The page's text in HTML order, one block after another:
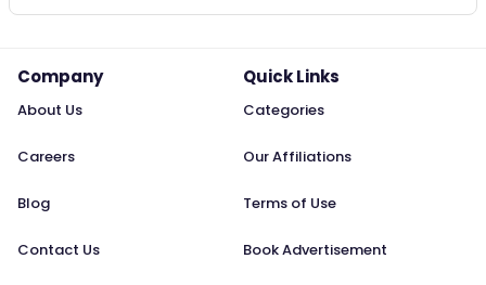
Company
About Us
Careers
Blog
Contact Us
Quick Links
Categories
Our Affiliations
Terms of Use
Book Advertisement